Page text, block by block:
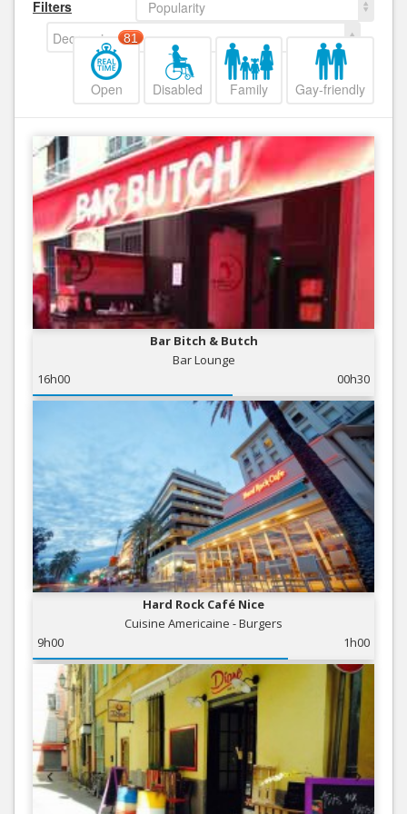
Filters
Popularity
Decreasing
Open
81
Disabled Family Gay-friendly
Bar Bitch & Butch
Bar Lounge
16h00
00h30
Hard Rock Café Nice
Cuisine Americaine - Burgers
9h00
1h00